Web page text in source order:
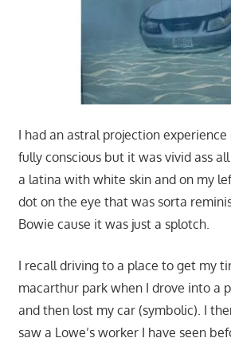
I had an astral projection experience
fully conscious but it was vivid ass
a latina with white skin and on my
dot on the eye that was sorta
Bowie cause it was just a splotch.
I recall driving to a place to get my
macarthur park when I drove into a
and then lost my car (symbolic). I
saw a Lowe’s worker I have seen